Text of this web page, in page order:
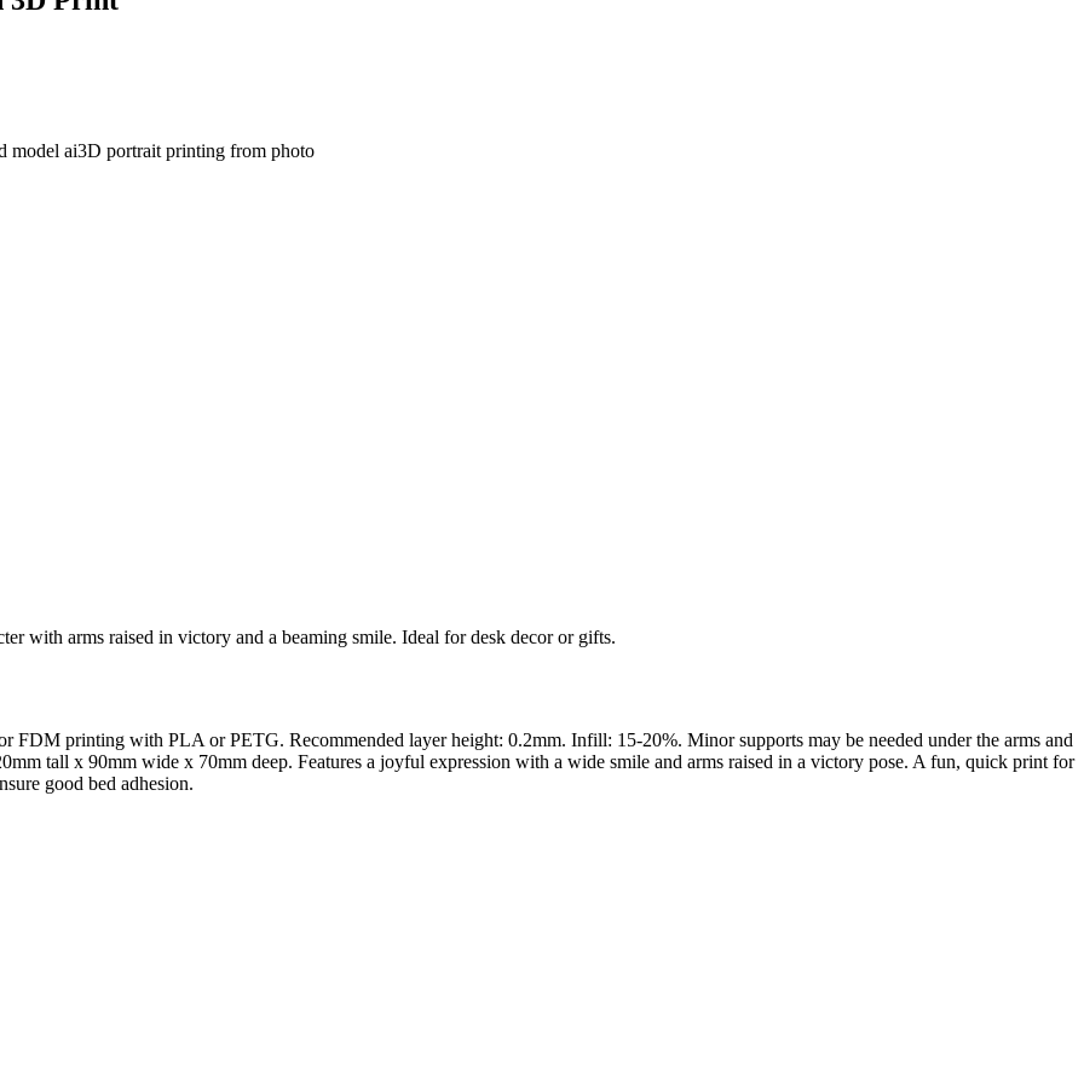
model ai3D portrait printing from photo
with arms raised in victory and a beaming smile. Ideal for desk decor or gifts.
FDM printing with PLA or PETG. Recommended layer height: 0.2mm. Infill: 15-20%. Minor supports may be needed under the arms and
tall x 90mm wide x 70mm deep. Features a joyful expression with a wide smile and arms raised in a victory pose. A fun, quick print for
good bed adhesion.